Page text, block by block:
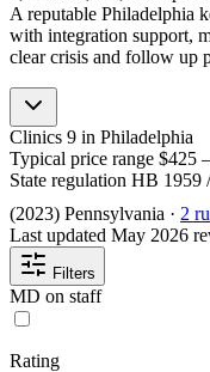
A reputable Philadelphia
with integration support,
clear crisis and follow up
Clinics 9 in Philadelphia
Typical price range $425
State regulation HB 1959
(2023) Pennsylvania · 2
Last updated May 2026
Filters
MD on staff
Rating